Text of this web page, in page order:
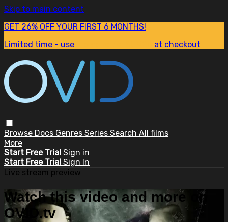
Skip to main content
GET 26% OFF YOUR FIRST 6 MONTHS!
Limited time - use
at checkout
Browse Docs Genres Series Search All films
More
Start Free Trial Sign in
Start Free Trial Sign In
Live stream preview
Watch this video and more on
OVID.tv